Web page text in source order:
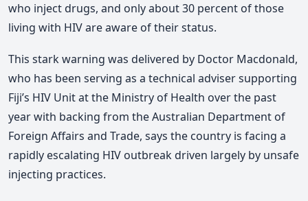
who inject drugs, and only about 30 percent of those
living with HIV are aware of their status.
This stark warning was delivered by Doctor Macdonald,
who has been serving as a technical adviser supporting
Fiji’s HIV Unit at the Ministry of Health over the past
year with backing from theAustralian Department of
Foreign Affairs and Trade, says the country is facing a
rapidly escalating HIV outbreak driven largely by unsafe
injecting practices.